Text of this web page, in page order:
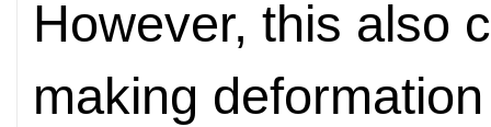
However, this also
making